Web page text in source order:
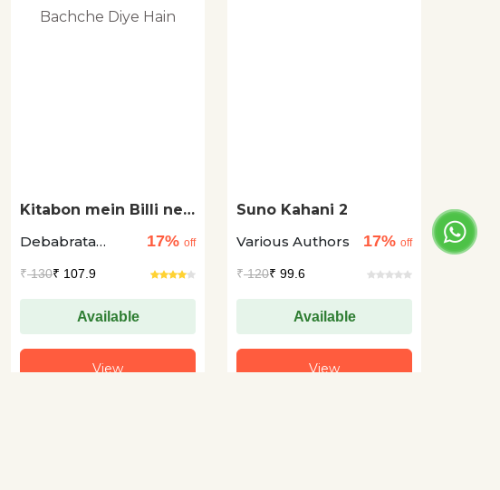
Kitabon mein Billi ne
Debabrata
17% off
₹130₹ 107.9
Available
View
Suno Kahani 2
Various Authors
17% off
₹120₹ 99.6
Available
View